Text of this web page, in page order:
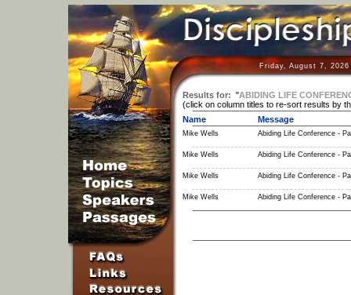
Friday, August 7,
Results for: "ABIDING LIFE
(click on column titles to re-sort results by
Name
Message
Mike Wells Abiding Life Conference -
Mike Wells Abiding Life Conference -
Mike Wells Abiding Life Conference -
Mike Wells Abiding Life Conference -